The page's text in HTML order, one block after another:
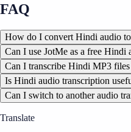
FAQ
How do I convert Hindi audio
Can I use JotMe as a free Hindi
Can I transcribe Hindi MP3
Is Hindi audio transcription
Can I switch to another audio
Translate